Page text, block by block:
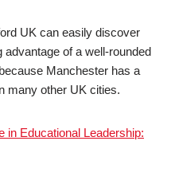
UK can easily discover
of a well-rounded
Manchester has a
many other UK cities.
in Educational Leadership: